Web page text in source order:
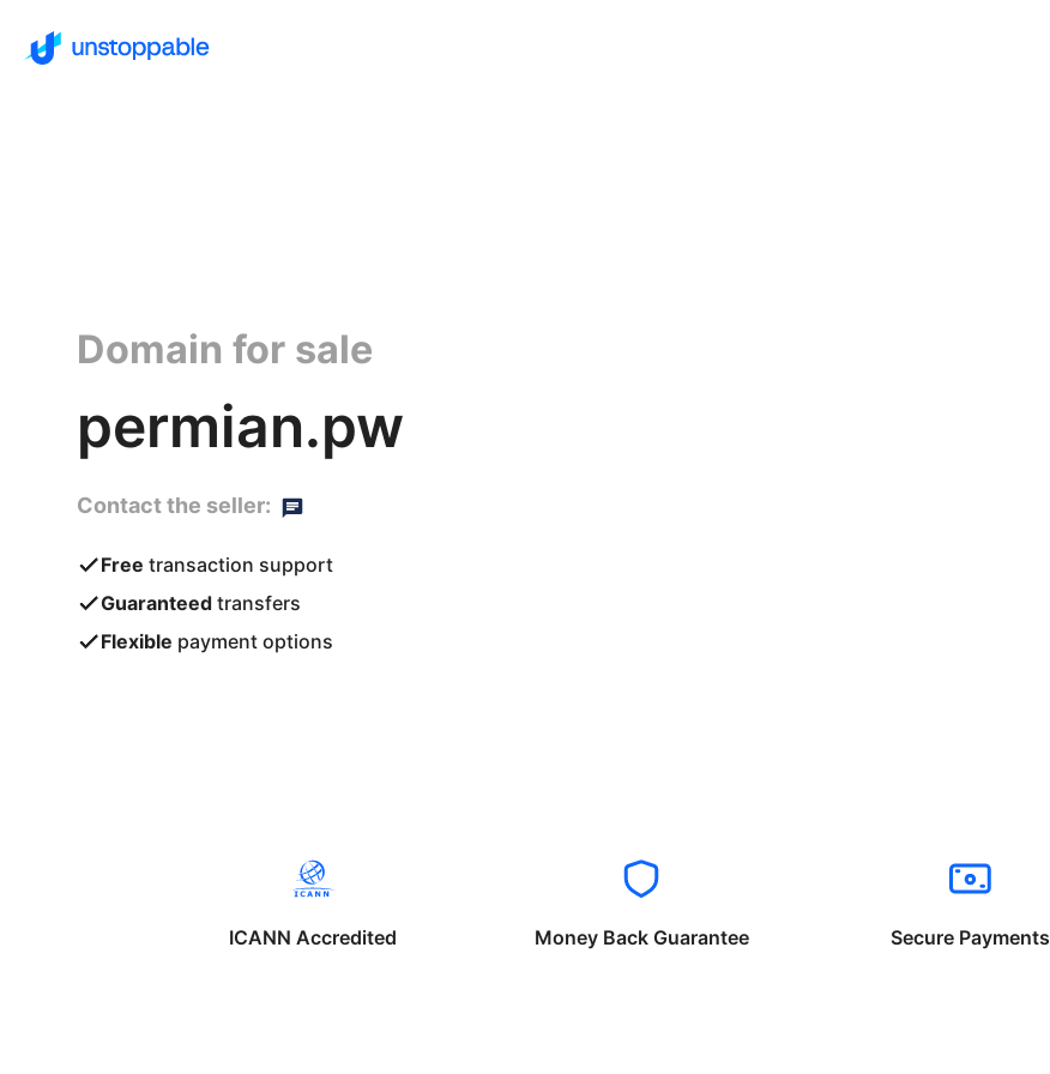
Domain for sale
permian.pw
Contact the seller:
Free transaction support
Guaranteed transfers
Flexible payment options
ICANN Accredited Money Back Guarantee Secure Payments